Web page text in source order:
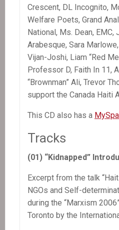
Crescent, DL Incognito,
Welfare Poets, Grand
National, Ms. Dean,
Arabesque, Sara
Vijan-Joshi, Liam “Red
Professor D, Faith In 11,
“Brownman” Ali, Trevor
support the Canada Haiti
This CD also has a
Tracks
(01) “Kidnapped”
Excerpt from the talk
NGOs and Self-
during the “Marxism
Toronto by the